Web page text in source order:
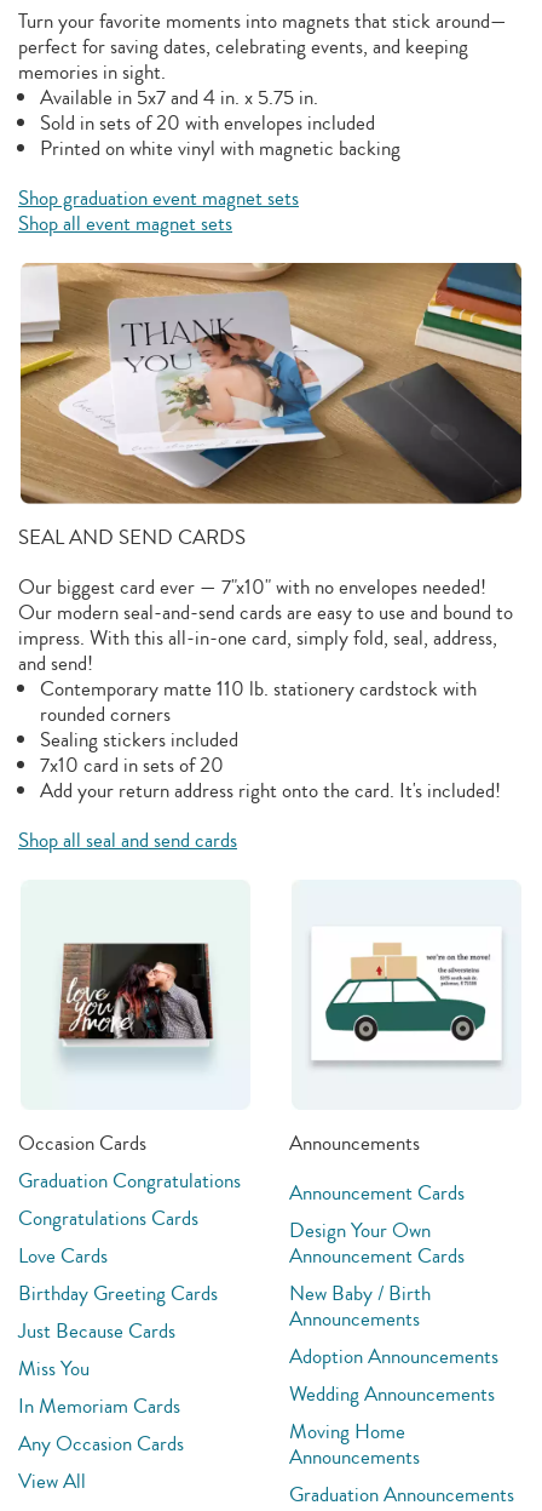
Turn your favorite moments into magnets that stick around—
perfect for saving dates, celebrating events, and keeping
memories in sight.
Available in 5x7 and 4 in. x 5.75 in.
Sold in sets of 20 with envelopes included
Printed on white vinyl with magnetic backing
Shop graduation event magnet sets
Shop all event magnet sets
SEAL AND SEND CARDS
Our biggest card ever — 7"x10" with no envelopes needed!
Our modern seal-and-send cards are easy to use and bound to
impress. With this all-in-one card, simply fold, seal, address,
and send!
Contemporary matte 110 lb. stationery cardstock with
rounded corners
Sealing stickers included
7x10 card in sets of 20
Add your return address right onto the card. It's included!
Shop all seal and send cards
Occasion Cards
Graduation Congratulations
Congratulations Cards
Love Cards
Birthday Greeting Cards
Just Because Cards
Miss You
In Memoriam Cards
Any Occasion Cards
View All
Announcements
Announcement Cards
Design Your Own
Announcement Cards
New Baby / Birth
Announcements
Adoption Announcements
Wedding Announcements
Moving Home
Announcements
Graduation Announcements